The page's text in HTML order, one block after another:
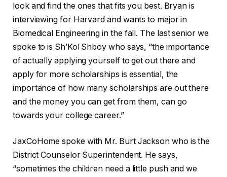
look and find the ones that fits you best. Bryan is
interviewing for Harvard and wants to major in
Biomedical Engineering in the fall. The last senior we
spoke to is Sh’Kol Shboy who says, “the importance
of actually applying yourself to get out there and
apply for more scholarships is essential, the
importance of how many scholarships are out there
and the money you can get from them, can go
towards your college career.”
JaxCoHome spoke with Mr. Burt Jackson who is the
District Counselor Superintendent. He says,
“sometimes the children need a little push and we